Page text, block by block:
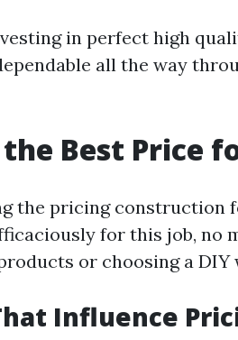
in perfect high
all the way
Best Price
the pricing construction
for this job, no
or choosing a DIY
Influence